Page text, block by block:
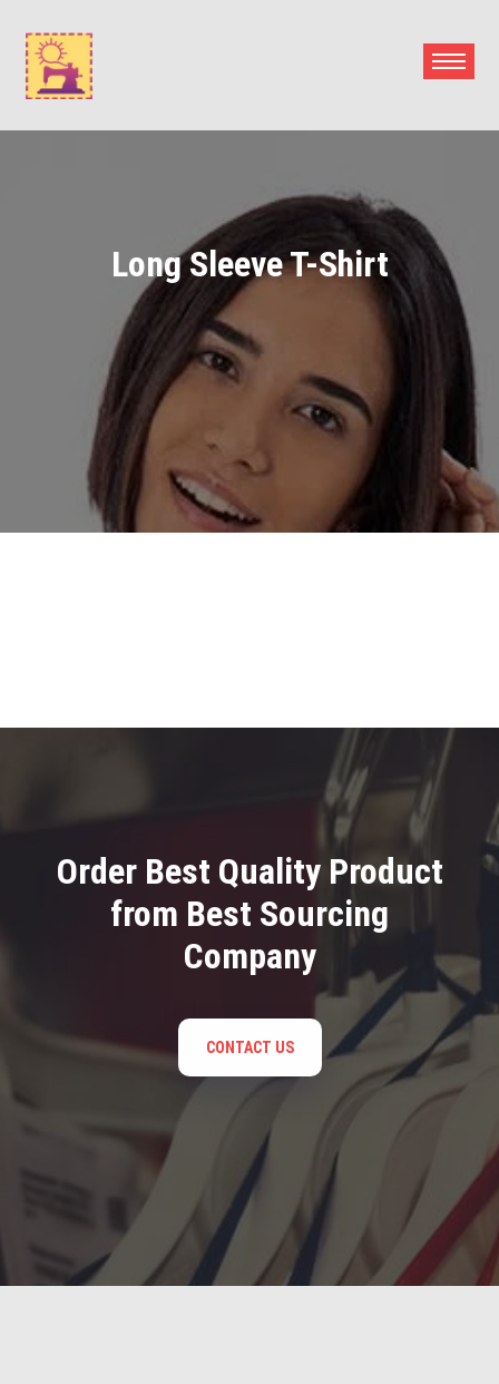
content
Long Sleeve T-Shirt
Order Best Quality Product
from Best Sourcing
Company
CONTACT US